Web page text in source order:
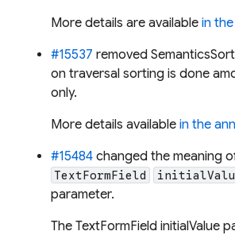
More details are available in
#15537 removed
on traversal sorting is done
only.
More details available in the
#15484 changed the meaning
TextFormField
parameter.
The TextFormField initialValue